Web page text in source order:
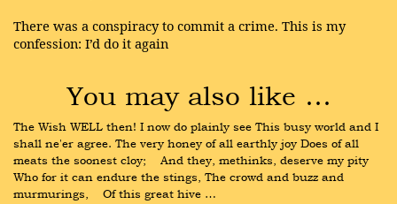
There was a conspiracy to commit a crime. This is my
confession: I’d do it again
You may also like …
The Wish WELL then! I now do plainly see This busy world and I
shall ne'er agree. The very honey of all earthly joy Does of all
meats the soonest cloy;    And they, methinks, deserve my pity
Who for it can endure the stings, The crowd and buzz and
murmurings,    Of this great hive …